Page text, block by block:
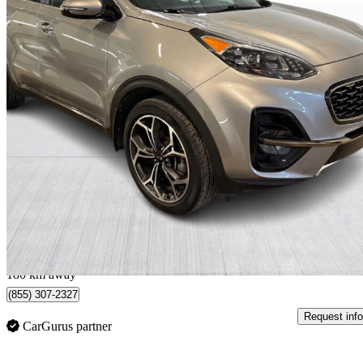
2022 Kia Sportage
88,592 km
Good
$386/mo est.
Québec, QC
180 km away
(855) 307-2327
CarGurus partner
Request info